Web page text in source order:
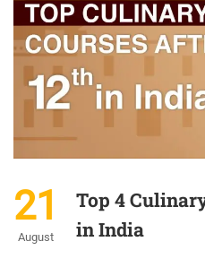
21
August
Top 4
in India